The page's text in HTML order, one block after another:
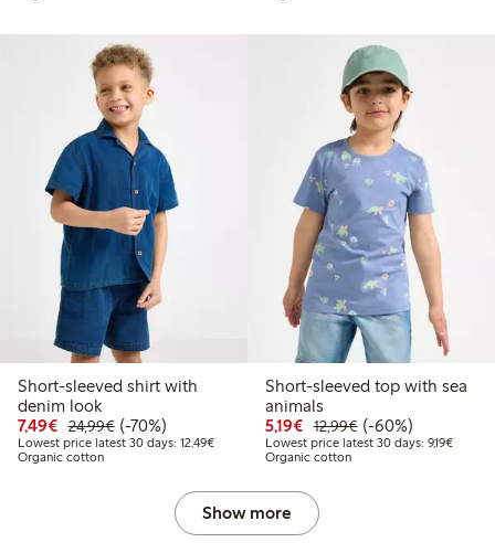
Short-sleeved shirt with
denim look
7,49€ Discounted price: €7.49
24,99€Regular price: €24.99
70% percent off
(-70%)
Lowest price latest 30 days: 12,49€Lowest price latest 30 days: €12.49
Organic cotton
Short-sleeved top with sea
animals
5,19€ Discounted price: €5.19
12,99€Regular price:
60% percent off
(-60%)
Lowest price latest 30 days: 9,19€Lowest
Organic cotton
Show more